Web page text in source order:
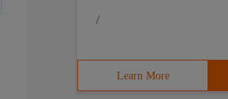
/
Learn More